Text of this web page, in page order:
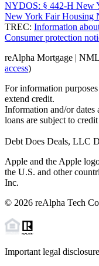
NYDOS: § 442-H New
New York Fair Housing
TREC: Information
Consumer protection
reAlpha Mortgage |
access)
For information
extend credit.
Information and/or dates
loans are subject to
Debt Does Deals, LLC
Apple and the Apple
the U.S. and other
Inc.
© 2026 reAlpha Tech
Important legal